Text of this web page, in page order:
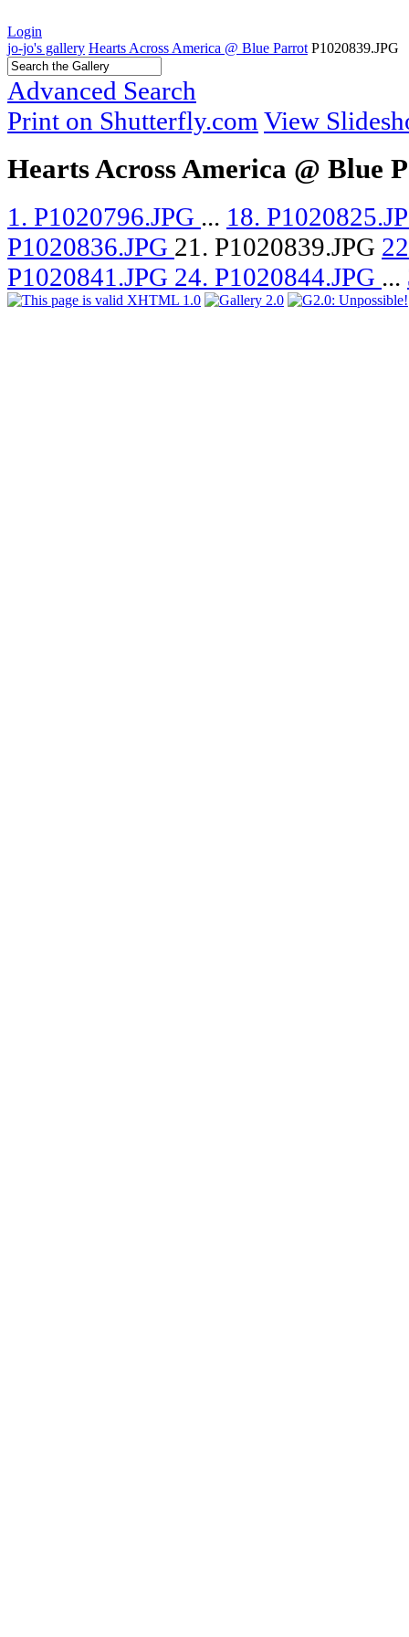
Login
jo-jo's gallery Hearts Across America @ Blue Parrot P1020839.JPG
Advanced Search
Print on Shutterfly.com View
Hearts Across America @ Blue
1. P1020796.JPG ... 18.
P1020836.JPG 21. P1020839.JPG
P1020841.JPG 24. P1020844.JPG ...